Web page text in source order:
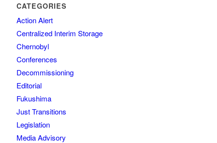
CATEGORIES
Action Alert
Centralized Interim Storage
Chernobyl
Conferences
Decommissioning
Editorial
Fukushima
Just Transitions
Legislation
Media Advisory